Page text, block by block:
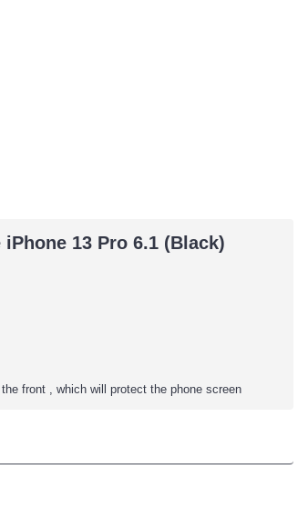
13 Pro 6.1 (Black)
front , which will protect the phone screen